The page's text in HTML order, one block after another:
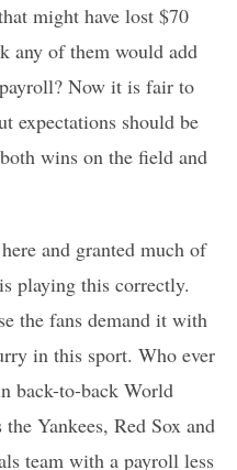
might have lost $70
any of them would add
Now it is fair to
expectations should be
wins on the field and
and granted much of
playing this correctly.
the fans demand it with
in this sport. Who ever
back-to-back World
Yankees, Red Sox and
team with a payroll less